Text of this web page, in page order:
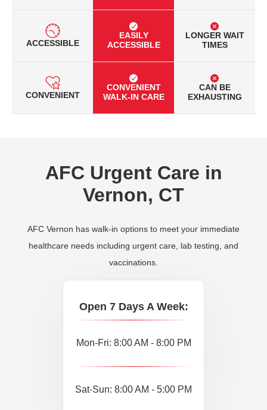
ACCESSIBLE
EASILY
ACCESSIBLE
LONGER WAIT
TIMES
CONVENIENT
CONVENIENT
WALK-IN CARE
CAN BE
EXHAUSTING
AFC Urgent Care in
Vernon, CT
AFC Vernon has walk-in options to meet your immediate
healthcare needs including urgent care, lab testing, and
vaccinations.
Open 7 Days A Week:
Mon-Fri: 8:00 AM - 8:00 PM
Sat-Sun: 8:00 AM - 5:00 PM